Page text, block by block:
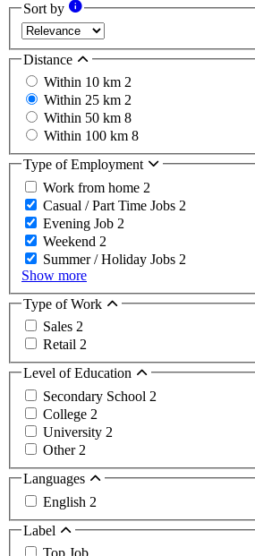
Sort by
Distance
Within 10 km 2
Within 25 km 2
Within 50 km 8
Within 100 km 8
Type of Employment
Work from home 2
Casual / Part Time Jobs 2
Evening Job 2
Weekend 2
Summer / Holiday Jobs 2
Show more
Type of Work
Sales 2
Retail 2
Level of Education
Secondary School 2
College 2
University 2
Other 2
Languages
English 2
Label